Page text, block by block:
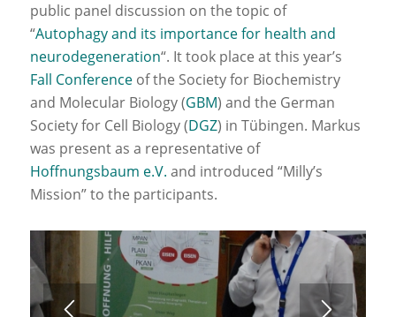
public panel discussion on the topic of
“Autophagy and its importance for health and
neurodegeneration“. It took place at this year’s
Fall Conferenceof the Society for Biochemistry
and Molecular Biology (GBM) and the German
Society for Cell Biology (DGZ) in Tübingen. Markus
was present as a representative of
Hoffnungsbaum e.V. and introduced “Milly’s
Mission” to the participants.